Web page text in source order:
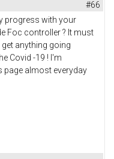
#66
progress with your
Foc controller ? It must
anything going
Covid -19 ! I'm
page almost everyday